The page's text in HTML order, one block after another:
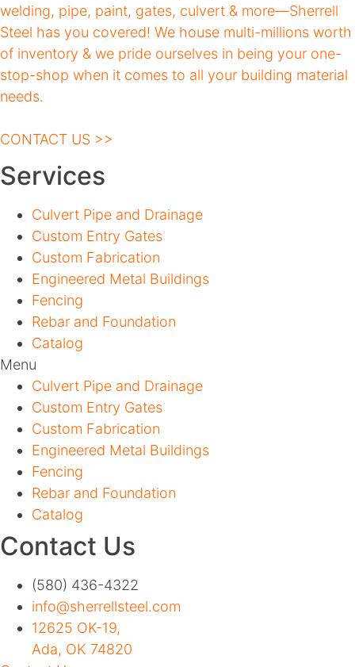
welding, pipe, paint, gates, culvert & more—Sherrell
Steel has you covered! We house multi-millions worth
of inventory & we pride ourselves in being your one-
stop-shop when it comes to all your building material
needs.
CONTACT US >>
Services
Culvert Pipe and Drainage
Custom Entry Gates
Custom Fabrication
Engineered Metal Buildings
Fencing
Rebar and Foundation
Catalog
Menu
Culvert Pipe and Drainage
Custom Entry Gates
Custom Fabrication
Engineered Metal Buildings
Fencing
Rebar and Foundation
Catalog
Contact Us
(580) 436-4322
info@sherrellsteel.com
12625 OK-19,
Ada, OK 74820